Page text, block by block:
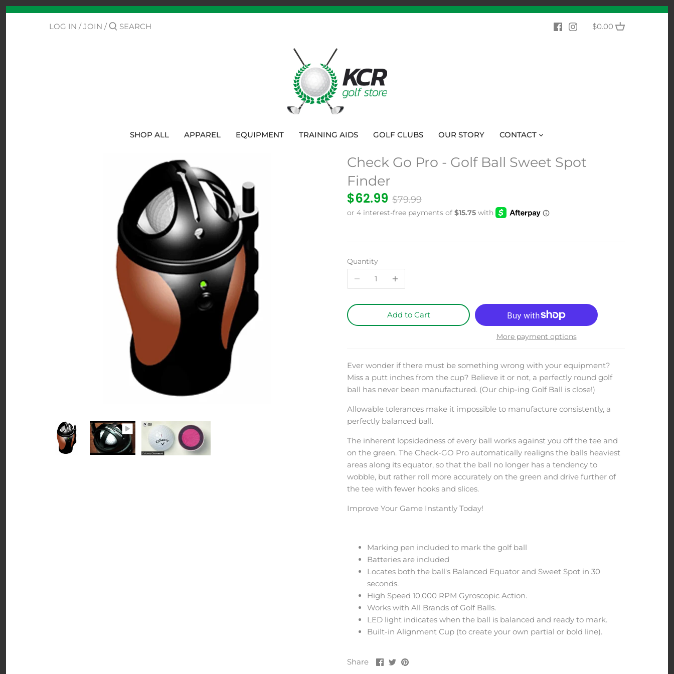
Skip
to
LOG IN / JOIN / $0.00
SHOP ALL APPAREL EQUIPMENT TRAINING AIDS GOLF CLUBS OUR STORY CONTACT
Check Go Pro - Golf Ball Sweet Spot
Finder
$62.99 $79.99
Quantity
Add to Cart
More payment options
Ever wonder if there must be something wrong with your equipment?
Miss a putt inches from the cup? Believe it or not, a perfectly round golf
ball has never been manufactured. (Our chip-ing Golf Ball is close!)
Allowable tolerances make it impossible to manufacture consistently, a
perfectly balanced ball.
The inherent lopsidedness of every ball works against you off the tee and
on the green. The Check-GO Pro automatically realigns the balls heaviest
areas along its equator, so that the ball no longer has a tendency to
wobble, but rather roll more accurately on the green and drive further of
the tee with fewer hooks and slices.
Improve Your Game Instantly Today!
Marking pen included to mark the golf ball
Batteries are included
Locates both the ball's Balanced Equator and Sweet Spot in 30
seconds.
High Speed 10,000 RPM Gyroscopic Action.
Works with All Brands of Golf Balls.
LED light indicates when the ball is balanced and ready to mark.
Built-in Alignment Cup (to create your own partial or bold line).
Share
ShareSharePin
Back to previous